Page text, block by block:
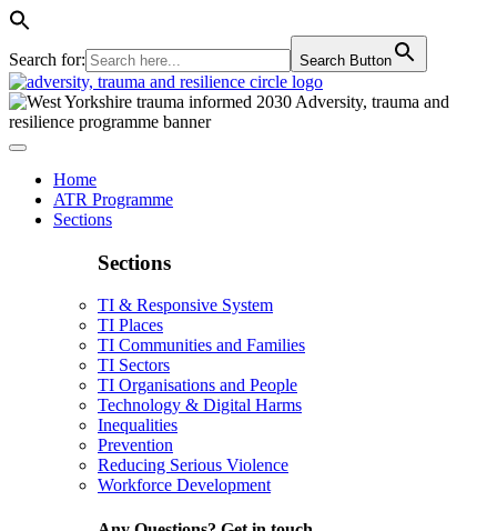
Search for: Search Button
Home
ATR Programme
Sections
Sections
TI & Responsive System
TI Places
TI Communities and Families
TI Sectors
TI Organisations and People
Technology & Digital Harms
Inequalities
Prevention
Reducing Serious Violence
Workforce Development